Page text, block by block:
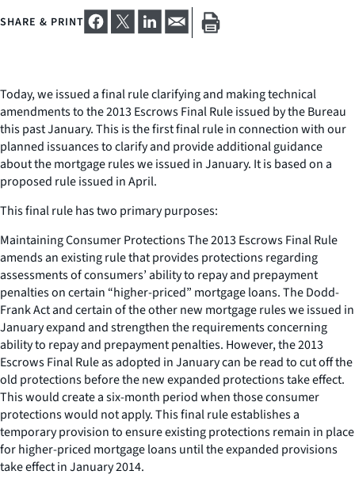
SHARE & PRINT
Today, we issued a final rule clarifying and making technical
amendments to the 2013 Escrows Final Rule issued by the Bureau
this past January. This is the first final rule in connection with our
planned issuances to clarify and provide additional guidance
about the mortgage rules we issued in January. It is based on a
proposed rule issued in April.
This final rule has two primary purposes:
Maintaining Consumer Protections The 2013 Escrows Final Rule
amends an existing rule that provides protections regarding
assessments of consumers’ ability to repay and prepayment
penalties on certain “higher-priced” mortgage loans. The Dodd-
Frank Act and certain of the other new mortgage rules we issued in
January expand and strengthen the requirements concerning
ability to repay and prepayment penalties. However, the 2013
Escrows Final Rule as adopted in January can be read to cut off the
old protections before the new expanded protections take effect.
This would create a six-month period when those consumer
protections would not apply. This final rule establishes a
temporary provision to ensure existing protections remain in place
for higher-priced mortgage loans until the expanded provisions
take effect in January 2014.